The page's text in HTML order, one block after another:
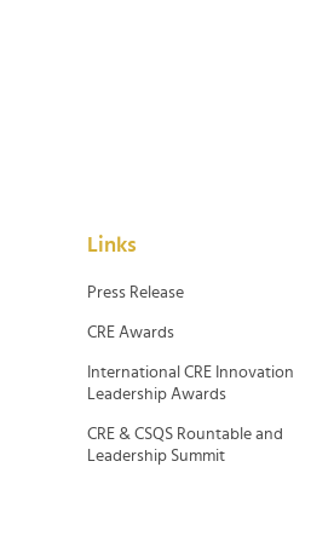
Links
Press Release
CRE Awards
International CRE Innovation
Leadership Awards
CRE & CSQS Rountable and
Leadership Summit